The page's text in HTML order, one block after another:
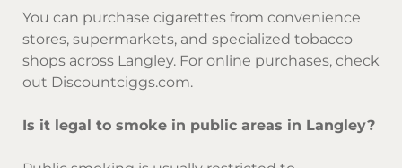
You can purchase cigarettes from convenience
stores, supermarkets, and specialized tobacco
shops across Langley. For online purchases, check
out Discountciggs.com.
Is it legal to smoke in public areas in Langley?